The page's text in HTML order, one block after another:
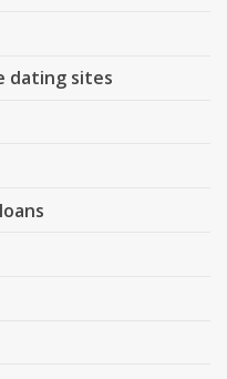
dating sites